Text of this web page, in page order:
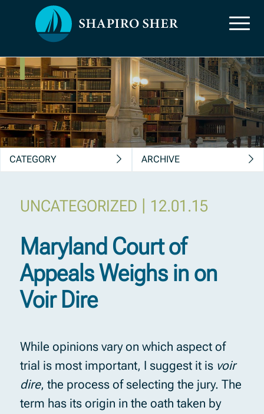
News, Insights &
Publications
CATEGORY ARCHIVE
Maryland Court of
Appeals Weighs in on
Voir Dire
12.01.15
|
UNCATEGORIZED
While opinions vary on which aspect of
trial is most important, I suggest it is voir
dire, the process of selecting the jury. The
term has its origin in the oath taken by